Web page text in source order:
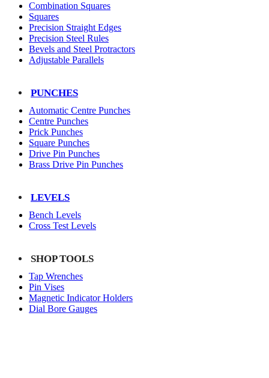
Combination Squares
Squares
Precision Straight Edges
Precision Steel Rules
Bevels and Steel Protractors
Adjustable Parallels
PUNCHES
Automatic Centre Punches
Centre Punches
Prick Punches
Square Punches
Drive Pin Punches
Brass Drive Pin Punches
LEVELS
Bench Levels
Cross Test Levels
SHOP TOOLS
Tap Wrenches
Pin Vises
Magnetic Indicator Holders
Dial Bore Gauges